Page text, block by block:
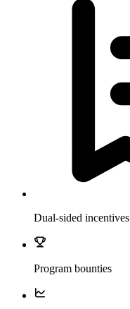
Dual-sided incentives
Program bounties